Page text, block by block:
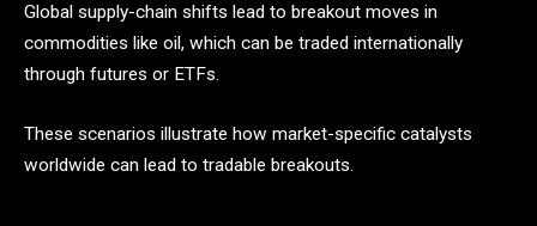
Global supply-chain shifts lead to breakout moves in
commodities like oil, which can be traded internationally
through futures or ETFs.
These scenarios illustrate how market-specific catalysts
worldwide can lead to tradable breakouts.